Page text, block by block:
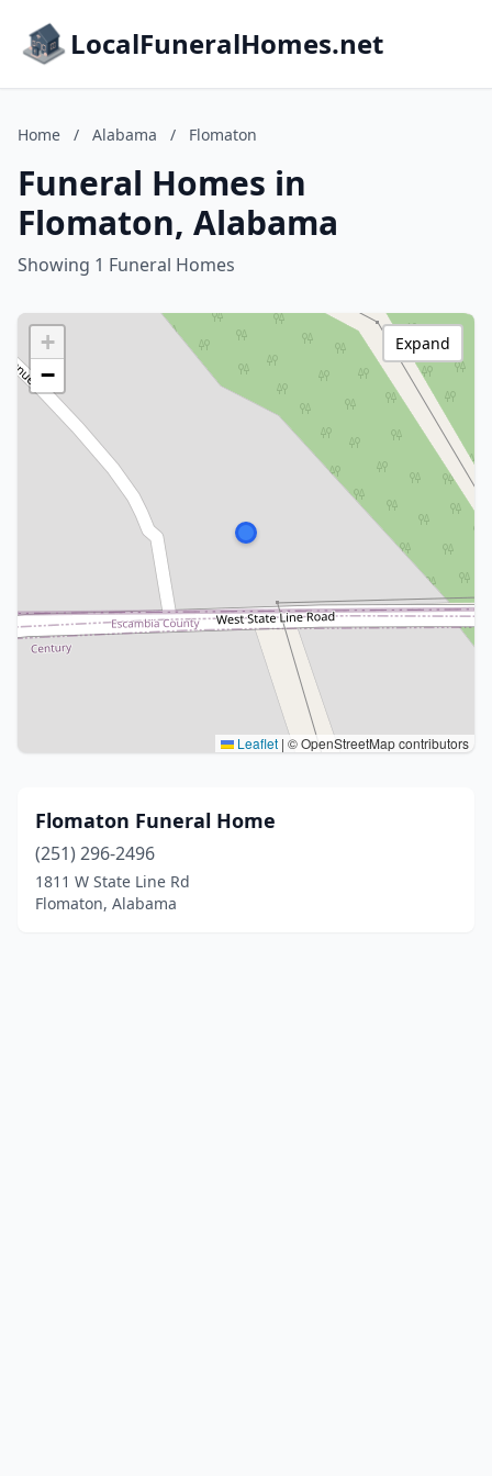
LocalFuneralHomes.net
Home / Alabama / Flomaton
Funeral Homes in
Flomaton, Alabama
Showing 1 Funeral Homes
+
−
Leaflet | © OpenStreetMap contributors
Expand
Flomaton Funeral Home
(251) 296-2496
1811 W State Line Rd
Flomaton, Alabama